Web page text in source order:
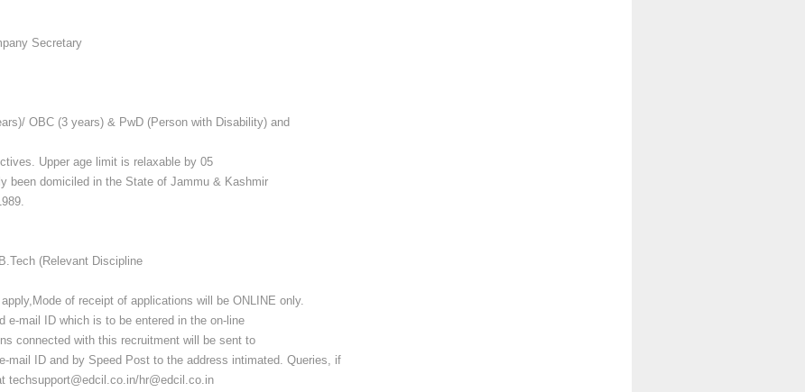
Secretary
OBC (3 years) & PwD (Person with Disability) and
Upper age limit is relaxable by 05
been domiciled in the State of Jammu & Kashmir
(Relevant Discipline
of receipt of applications will be ONLINE only.
e-mail ID which is to be entered in the on-line
connected with this recruitment will be sent to
mail ID and by Speed Post to the address intimated. Queries, if
techsupport@edcil.co.in/hr@edcil.co.in